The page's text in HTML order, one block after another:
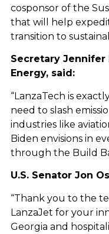
cosponsor of the
that will help
transition to
Secretary Jennifer
Energy, said:
“LanzaTech is
need to slash
industries like
Biden envisions in
through the Build
U.S. Senator Jon
“Thank you to the
LanzaJet for your
Georgia and